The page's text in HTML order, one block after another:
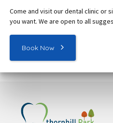
Come and visit our dental clinic or
you want. We are open to all
Book Now